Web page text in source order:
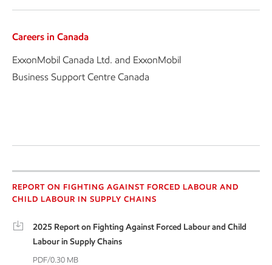
Careers in Canada
ExxonMobil Canada Ltd. and ExxonMobil
Business Support Centre Canada
Forced labour report
REPORT ON FIGHTING AGAINST FORCED LABOUR AND
CHILD LABOUR IN SUPPLY CHAINS
2025 Report on Fighting Against Forced Labour and Child
Labour in Supply Chains
PDF/0.30 MB